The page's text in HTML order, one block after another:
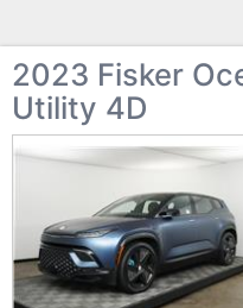
2023 Fisker
Utility 4D